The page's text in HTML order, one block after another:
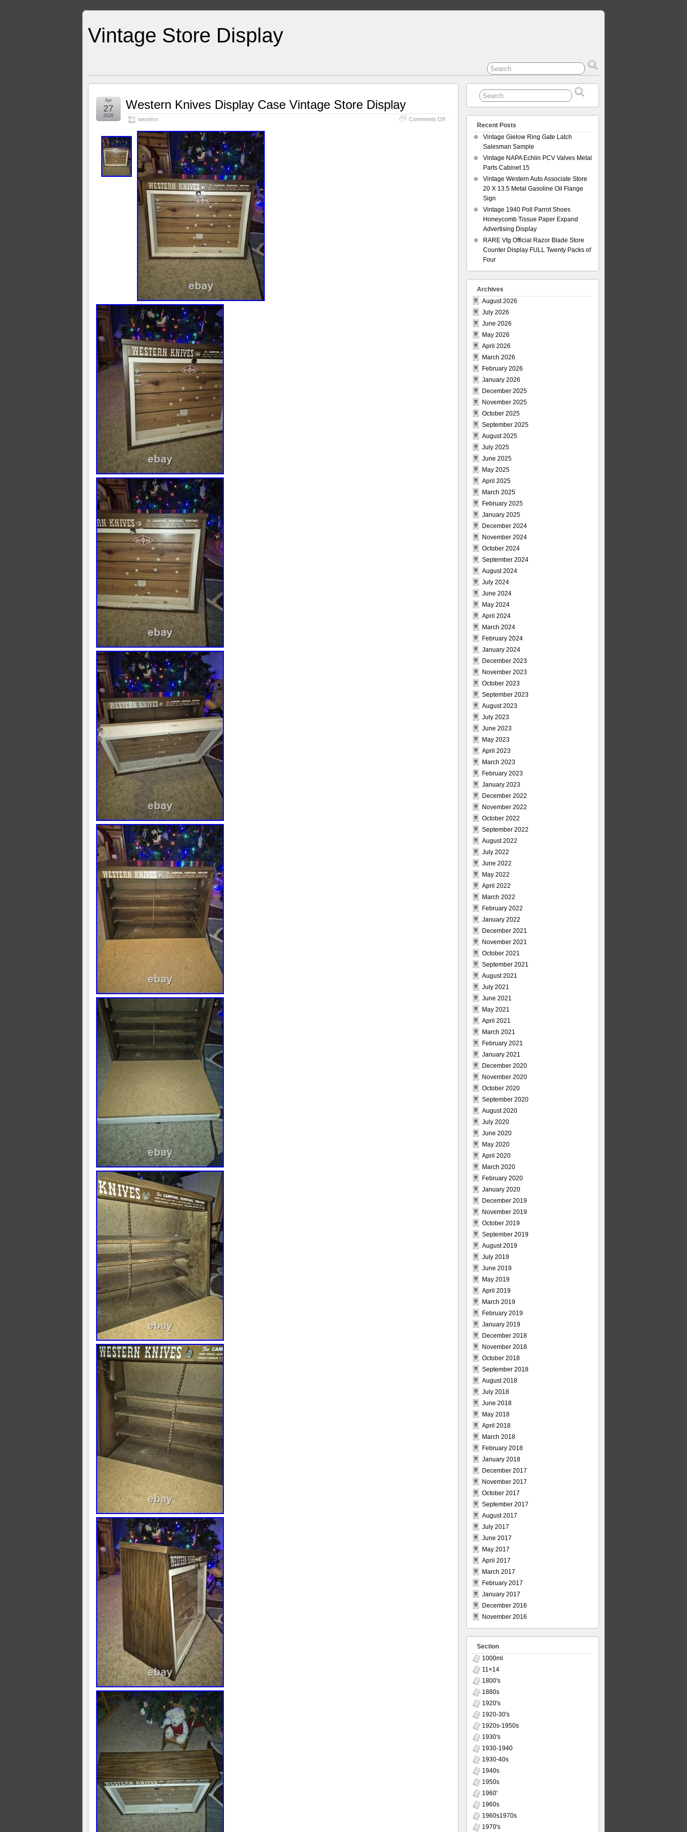
Vintage Store Display
Western Knives Display Case Vintage Store Display
western Comments Off
Apr
27
2026
Recent Posts
Vintage Gielow Ring Gate Latch
Salesman Sample
Vintage NAPA Echlin PCV Valves Metal
Parts Cabinet 15
Vintage Western Auto Associate Store
20 X 13.5 Metal Gasoline Oil Flange
Sign
Vintage 1940 Poll Parrot Shoes
Honeycomb Tissue Paper Expand
Advertising Display
RARE Vtg Official Razor Blade Store
Counter Display FULL Twenty Packs of
Four
Archives
August 2026
July 2026
June 2026
May 2026
April 2026
March 2026
February 2026
January 2026
December 2025
November 2025
October 2025
September 2025
August 2025
July 2025
June 2025
May 2025
April 2025
March 2025
February 2025
January 2025
December 2024
November 2024
October 2024
September 2024
August 2024
July 2024
June 2024
May 2024
April 2024
March 2024
February 2024
January 2024
December 2023
November 2023
October 2023
September 2023
August 2023
July 2023
June 2023
May 2023
April 2023
March 2023
February 2023
January 2023
December 2022
November 2022
October 2022
September 2022
August 2022
July 2022
June 2022
May 2022
April 2022
March 2022
February 2022
January 2022
December 2021
November 2021
October 2021
September 2021
August 2021
July 2021
June 2021
May 2021
April 2021
March 2021
February 2021
January 2021
December 2020
November 2020
October 2020
September 2020
August 2020
July 2020
June 2020
May 2020
April 2020
March 2020
February 2020
January 2020
December 2019
November 2019
October 2019
September 2019
August 2019
July 2019
June 2019
May 2019
April 2019
March 2019
February 2019
January 2019
December 2018
November 2018
October 2018
September 2018
August 2018
July 2018
June 2018
May 2018
April 2018
March 2018
February 2018
January 2018
December 2017
November 2017
October 2017
September 2017
August 2017
July 2017
June 2017
May 2017
April 2017
March 2017
February 2017
January 2017
December 2016
November 2016
Section
1000ml
11×14
1800's
1880s
1920's
1920-30's
1920s-1950s
1930's
1930-1940
1930-40s
1940s
1950s
1960'
1960s
1960s1970s
1970's